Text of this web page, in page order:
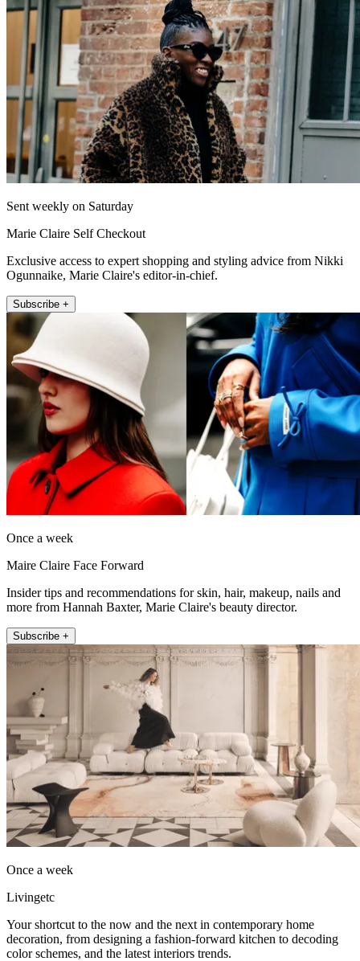
Sent weekly on Saturday
Marie Claire Self Checkout
Exclusive access to expert shopping and styling advice from Nikki
Ogunnaike, Marie Claire's editor-in-chief.
Subscribe +
Once a week
Maire Claire Face Forward
Insider tips and recommendations for skin, hair, makeup, nails and
more from Hannah Baxter, Marie Claire's beauty director.
Subscribe +
Once a week
Livingetc
Your shortcut to the now and the next in contemporary home
decoration, from designing a fashion-forward kitchen to decoding
color schemes, and the latest interiors trends.